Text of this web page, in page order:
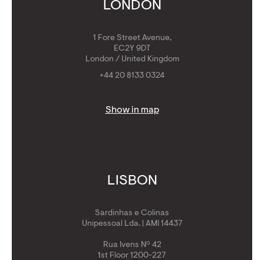
LONDON
1 Fore Street Avenue,
EC2Y 9DT
London / United Kingdom
+44 20 8133 0324
Show in map
LISBON
Sardinhas e Colinas
Unipessoal Lda. | AMI 14437
Rua Ivens Nº 42
1st Floor 1200-227